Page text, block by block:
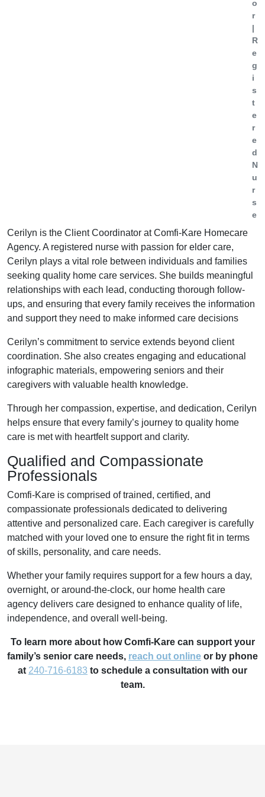
o
r
|
R
e
g
i
s
t
e
r
e
d
N
u
r
s
e
Cerilyn is the Client Coordinator at Comfi-Kare Homecare
Agency. A registered nurse with passion for elder care,
Cerilyn plays a vital role between individuals and families
seeking quality home care services. She builds meaningful
relationships with each lead, conducting thorough follow-
ups, and ensuring that every family receives the information
and support they need to make informed care decisions
Cerilyn’s commitment to service extends beyond client
coordination. She also creates engaging and educational
infographic materials, empowering seniors and their
caregivers with valuable health knowledge.
Through her compassion, expertise, and dedication, Cerilyn
helps ensure that every family’s journey to quality home
care is met with heartfelt support and clarity.
Qualified and Compassionate
Professionals
Comfi-Kare is comprised of trained, certified, and
compassionate professionals dedicated to delivering
attentive and personalized care. Each caregiver is carefully
matched with your loved one to ensure the right fit in terms
of skills, personality, and care needs.
Whether your family requires support for a few hours a day,
overnight, or around-the-clock, our home health care
agency delivers care designed to enhance quality of life,
independence, and overall well-being.
To learn more about how Comfi-Kare can support your
family’s senior care needs, reach out online or by phone
at 240-716-6183 to schedule a consultation with our
team.